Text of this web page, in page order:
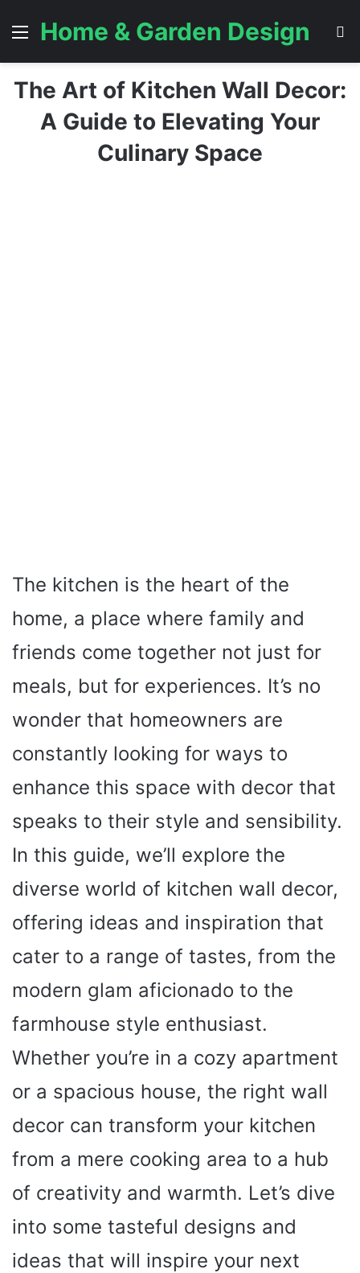
Menu
Home & Garden Design
The Art of Kitchen Wall Decor:
A Guide to Elevating Your
Culinary Space
The kitchen is the heart of the
home, a place where family and
friends come together not just for
meals, but for experiences. It’s no
wonder that homeowners are
constantly looking for ways to
enhance this space with decor that
speaks to their style and sensibility.
In this guide, we’ll explore the
diverse world of kitchen wall decor,
offering ideas and inspiration that
cater to a range of tastes, from the
modern glam aficionado to the
farmhouse style enthusiast.
Whether you’re in a cozy apartment
or a spacious house, the right wall
decor can transform your kitchen
from a mere cooking area to a hub
of creativity and warmth. Let’s dive
into some tasteful designs and
ideas that will inspire your next